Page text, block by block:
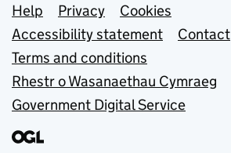
Support links
Help Privacy
Cookies
Accessibility statement
Contact
Terms and conditions
Rhestr o Wasanaethau Cymraeg
Government Digital Service